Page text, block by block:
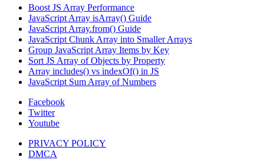
Boost JS Array Performance
JavaScript Array isArray() Guide
JavaScript Array.from() Guide
JavaScript Chunk Array into Smaller Arrays
Group JavaScript Array Items by Key
Sort JS Array of Objects by Property
Array includes() vs indexOf() in JS
JavaScript Sum Array of Numbers
Facebook
Twitter
Youtube
PRIVACY POLICY
DMCA